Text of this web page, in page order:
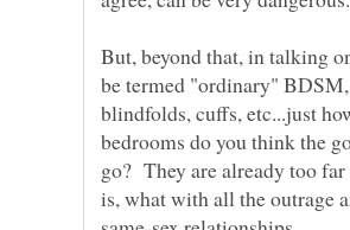
But, beyond that, in talking
be termed "ordinary"
blindfolds, cuffs, etc...just
bedrooms do you think the
go? They are already too
is, what with all the outrage